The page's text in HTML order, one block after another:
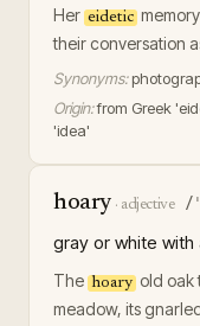
Her eidetic
their conversation
Synonyms:
Origin:from Greek
'idea'
hoary · adjective /
gray or white with
The hoary old oak
meadow, its